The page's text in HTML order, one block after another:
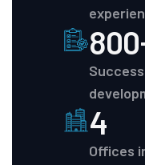
4
Offices